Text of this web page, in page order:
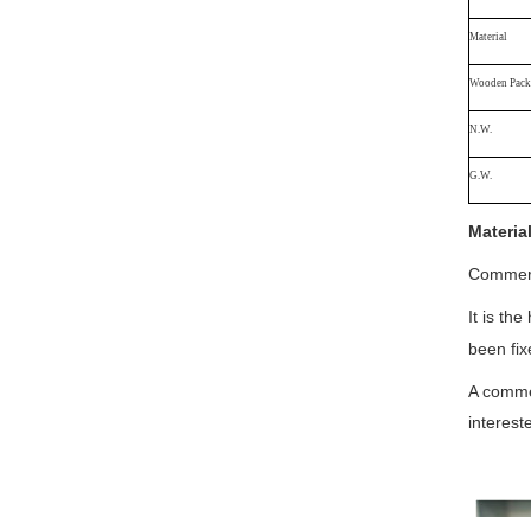
Material
Wooden
N.W.
G.W.
It is the
been
A